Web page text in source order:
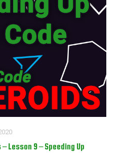
Lesson 9 – Speeding Up